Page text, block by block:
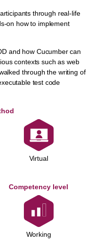
through real-life
on how to implement
and how Cucumber can
contexts such as web
through the writing of
test code
Virtual
Competency level
Working